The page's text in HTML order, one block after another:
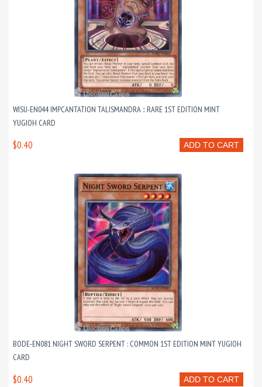
WISU-EN044 IMPCANTATION TALISMANDRA :: RARE 1ST EDITION MINT
YUGIOH CARD
ADD TO CART
$0.40
BODE-EN081 NIGHT SWORD SERPENT : COMMON 1ST EDITION MINT YUGIOH
CARD
ADD TO CART
$0.40